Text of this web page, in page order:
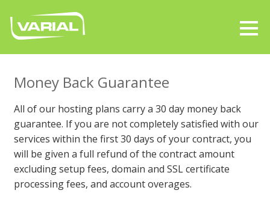
Money Back Guarantee
All of our hosting plans carry a 30 day money back
guarantee. If you are not completely satisfied with our
services within the first 30 days of your contract, you
will be given a full refund of the contract amount
excluding setup fees, domain and SSL certificate
processing fees, and account overages.